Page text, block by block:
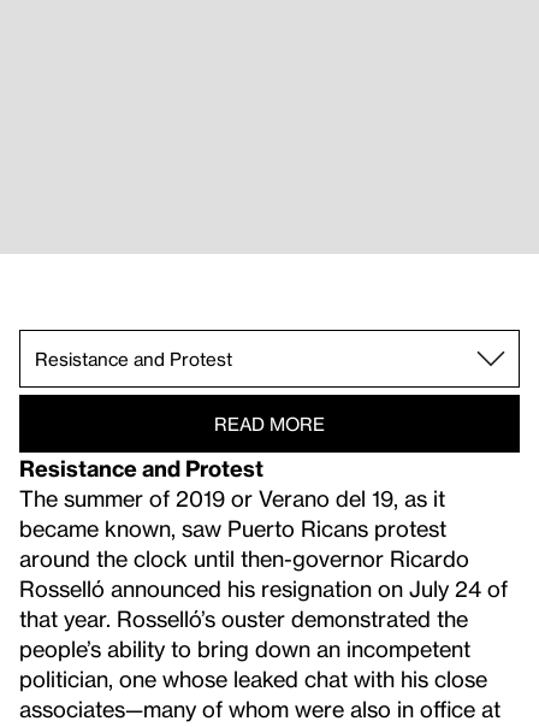
READ MORE
Resistance and Protest
The summer of 2019 or Verano del 19, as it
became known, saw Puerto Ricans protest
around the clock until then-governor Ricardo
Rosselló announced his resignation on July 24 of
that year. Rosselló’s ouster demonstrated the
people’s ability to bring down an incompetent
politician, one whose leaked chat with his close
associates—many of whom were also in office at